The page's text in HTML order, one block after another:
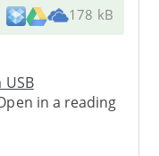
178 kB
in a reading